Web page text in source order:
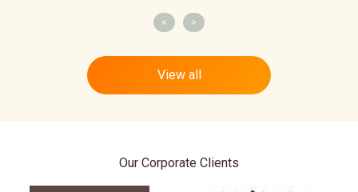
< >
View all
Our Corporate Clients